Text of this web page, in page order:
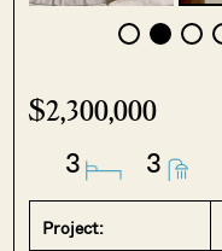
$2,300,000
3 3
Project: